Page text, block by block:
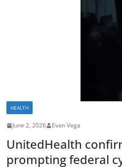
HEALTH
June 2, 2026 Evan Vega
UnitedHealth
prompting federal